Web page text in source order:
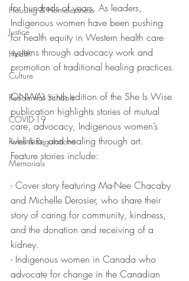
Housing & Homelessness
Justice
Health
Culture
Residential Schools
COVID-19
Rules & Regulations
Memorials
for hundreds of years. As leaders,
Indigenous women have been pushing
for health equity in Western health care
systems through advocacy work and
promotion of traditional healing practices.
ONWA’s ninth edition of the She Is Wise
publication highlights stories of mutual
care, advocacy, Indigenous women’s
wellness, and healing through art.
Feature stories include:
- Cover story featuring Ma-Nee Chacaby
and Michelle Derosier, who share their
story of caring for community, kindness,
and the donation and receiving of a
kidney.
- Indigenous women in Canada who
advocate for change in the Canadian